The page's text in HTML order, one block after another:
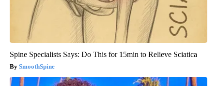
Spine Specialists Says: Do This for 15min to Relieve Sciatica
SmoothSpine